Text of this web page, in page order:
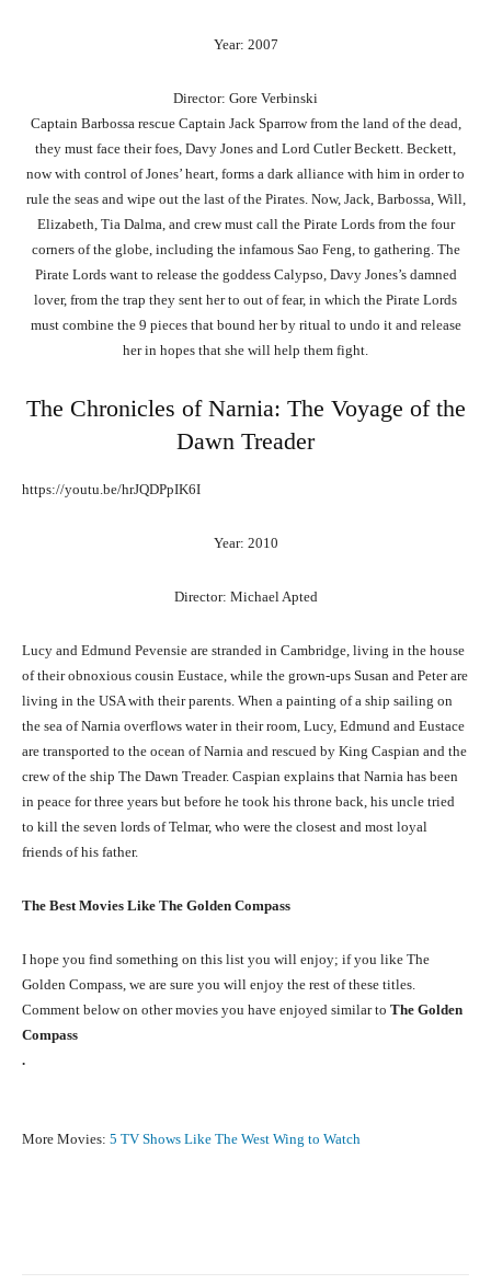
Year: 2007
Director: Gore Verbinski
Captain Barbossa rescue Captain Jack Sparrow from the land of the dead,
they must face their foes, Davy Jones and Lord Cutler Beckett. Beckett,
now with control of Jones’ heart, forms a dark alliance with him in order to
rule the seas and wipe out the last of the Pirates. Now, Jack, Barbossa, Will,
Elizabeth, Tia Dalma, and crew must call the Pirate Lords from the four
corners of the globe, including the infamous Sao Feng, to gathering. The
Pirate Lords want to release the goddess Calypso, Davy Jones’s damned
lover, from the trap they sent her to out of fear, in which the Pirate Lords
must combine the 9 pieces that bound her by ritual to undo it and release
her in hopes that she will help them fight.
The Chronicles of Narnia: The Voyage of the
Dawn Treader
https://youtu.be/hrJQDPpIK6I
Year: 2010
Director: Michael Apted
Lucy and Edmund Pevensie are stranded in Cambridge, living in the house
of their obnoxious cousin Eustace, while the grown-ups Susan and Peter are
living in the USA with their parents. When a painting of a ship sailing on
the sea of Narnia overflows water in their room, Lucy, Edmund and Eustace
are transported to the ocean of Narnia and rescued by King Caspian and the
crew of the ship The Dawn Treader. Caspian explains that Narnia has been
in peace for three years but before he took his throne back, his uncle tried
to kill the seven lords of Telmar, who were the closest and most loyal
friends of his father.
The Best Movies Like The Golden Compass
I hope you find something on this list you will enjoy; if you like The
Golden Compass, we are sure you will enjoy the rest of these titles.
Comment below on other movies you have enjoyed similar to The Golden
Compass
.
More Movies: 5 TV Shows Like The West Wing to Watch